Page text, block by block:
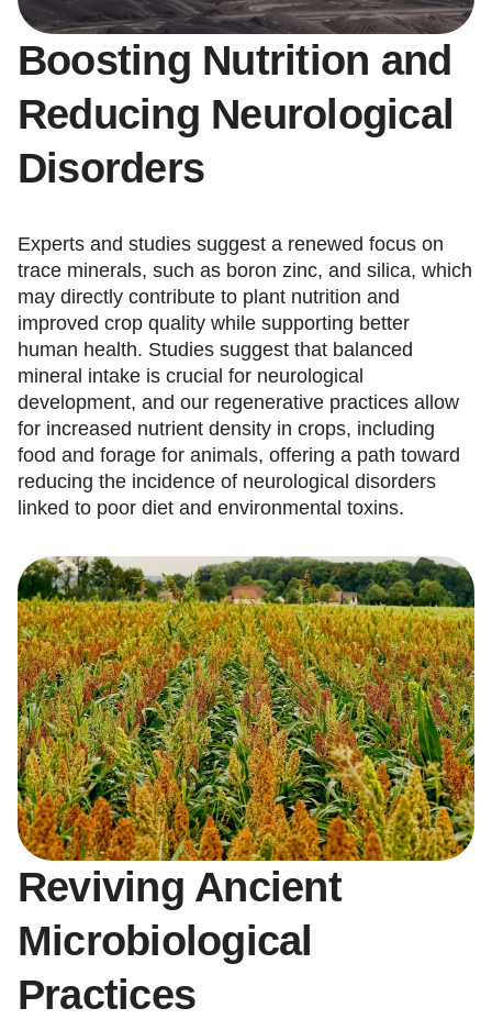
Boosting Nutrition and
Reducing Neurological
Disorders
Experts and studies suggest a renewed focus on
trace minerals, such as boron zinc, and silica, which
may directly contribute to plant nutrition and
improved crop quality while supporting better
human health. Studies suggest that balanced
mineral intake is crucial for neurological
development, and our regenerative practices allow
for increased nutrient density in crops, including
food and forage for animals, offering a path toward
reducing the incidence of neurological disorders
linked to poor diet and environmental toxins.
Reviving Ancient
Microbiological
Practices